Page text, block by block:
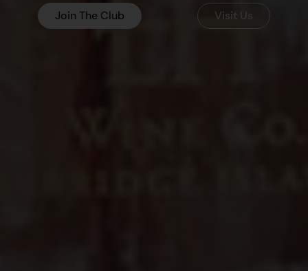
Join The Club Visit Us